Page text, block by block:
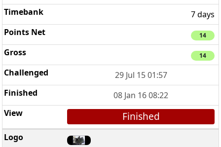
7 days
14
14
29 Jul 15 01:57
08 Jan 16 08:22
Finished